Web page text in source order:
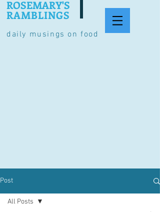
daily musings on food
ROSEMARY'S
RAMBLINGS
Post
All Posts